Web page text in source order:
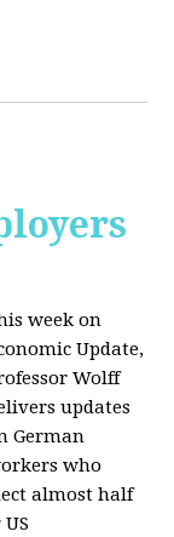
week on
Update,
Wolff
updates
German
who
almost half